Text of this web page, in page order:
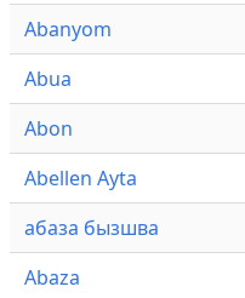
Abanyom
Abua
Abon
Abellen Ayta
абаза бызшва
Abaza